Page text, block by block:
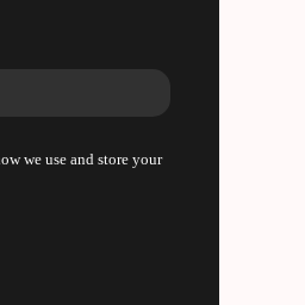
we use and store your